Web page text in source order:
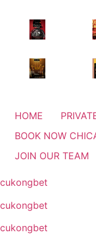
HOME
BOOK NOW
JOIN OUR TEAM
cukongbet
cukongbet
cukongbet